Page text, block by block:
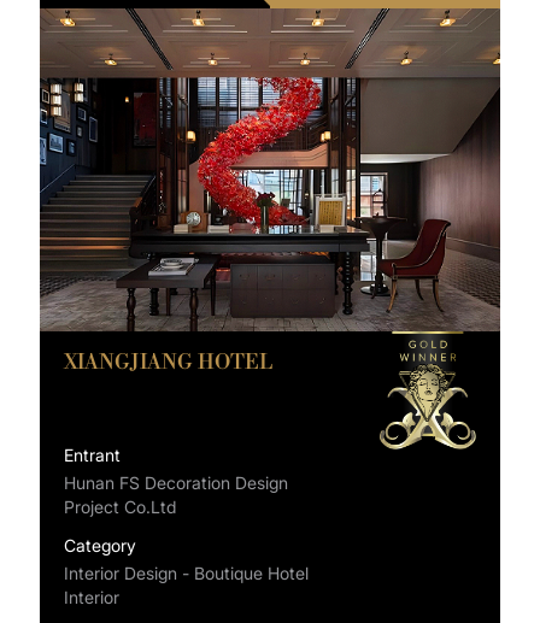
XIANGJIANG HOTEL
Entrant
Hunan FS Decoration Design
Project Co.Ltd
Category
Interior Design - Boutique Hotel
Interior